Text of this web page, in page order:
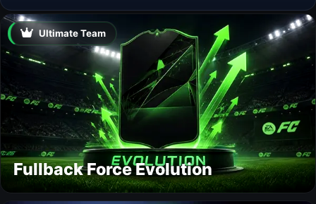
Ultimate Team
Fullback Force Evolution